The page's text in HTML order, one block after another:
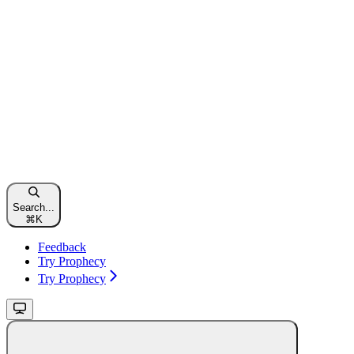
Search...
⌘ K
Feedback
Try Prophecy
Try Prophecy